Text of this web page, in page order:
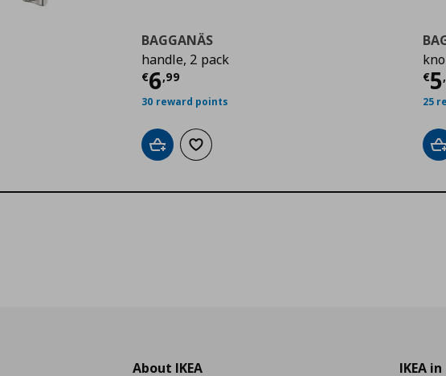
BAGGANÄS
handle, 2 pack
€6,99
Current price
30 reward points
Add to cartAdd to wishlist
€5,
25
About IKEA IKEA